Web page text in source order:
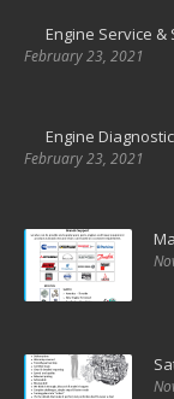
Engine Service &
February 23, 2021
Engine
February 23, 2021